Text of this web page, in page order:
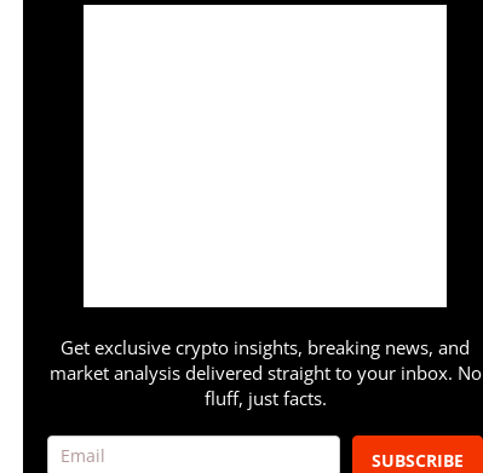
Get exclusive crypto insights, breaking news, and
market analysis delivered straight to your inbox. No
fluff, just facts.
SUBSCRIBE